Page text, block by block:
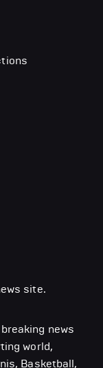
site.
news
world,
Basketball,